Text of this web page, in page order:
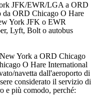
JFK/EWR/LGA a ORD
da ORD Chicago O Hare
York JFK o EWR
Lyft, Bolt o autobus
York a ORD Chicago
O Hare International
navetta dall'aeroporto di
considerato il servizio di
e più comodo, perché: